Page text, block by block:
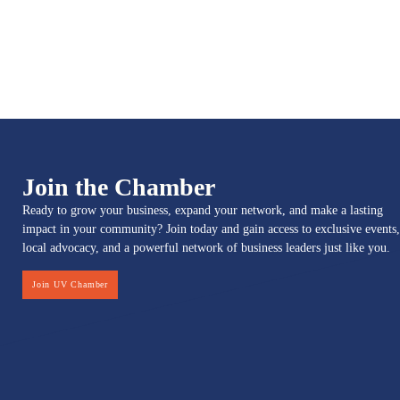
Join the Chamber
Ready to grow your business, expand your network, and make a lasting
impact in your community? Join today and gain access to exclusive events,
local advocacy, and a powerful network of business leaders just like you.
Join UV Chamber